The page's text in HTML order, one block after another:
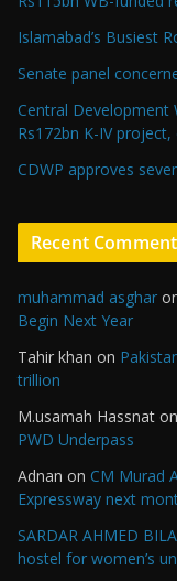
Islamabad’s Busiest
Senate panel
Central Development
Rs172bn K-IV
CDWP approves
Recent
muhammad asghar
Begin Next Year
Tahir khan on
trillion
M.usamah Hassnat on
PWD Underpass
Adnan on CM Murad
Expressway next
SARDAR AHMED
hostel for women’s